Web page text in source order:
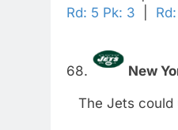
Rd: 5 Pk: 3
68. New
The Jets could